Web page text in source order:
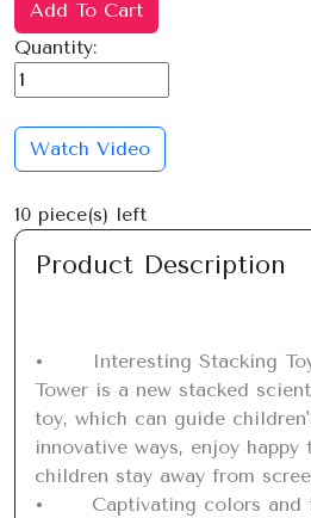
Add To Cart
Quantity:
Watch Video
10 piece(s) left
Product Description
•	Interesting Stacking Toy: Rainbow Rotating
Tower is a new stacked
toy, which can guide
innovative ways, enjoy happy
children stay away from
•	Captivating colors and textures: Rainbow